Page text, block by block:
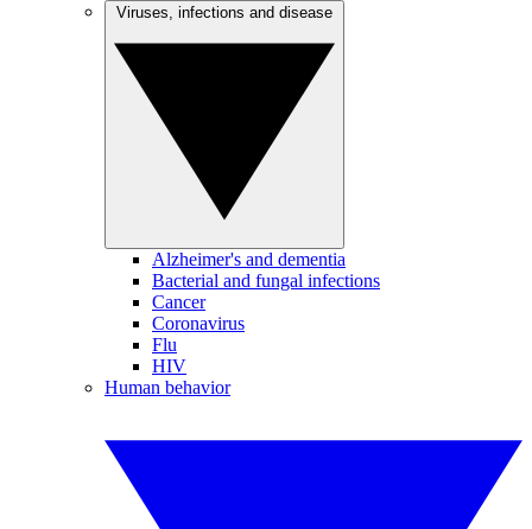
Alzheimer's and dementia
Bacterial and fungal infections
Cancer
Coronavirus
Flu
HIV
Human behavior